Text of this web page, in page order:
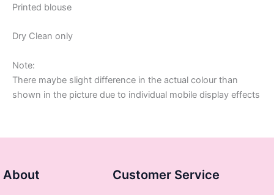
Printed blouse
Dry Clean only
Note:
There maybe slight difference in the actual colour than
shown in the picture due to individual mobile display effects
About Customer Service